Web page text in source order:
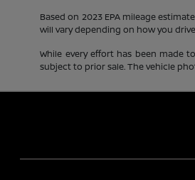
Based on 2023 EPA mileage
will vary depending on how you
While every effort has been made
subject to prior sale. The vehicle